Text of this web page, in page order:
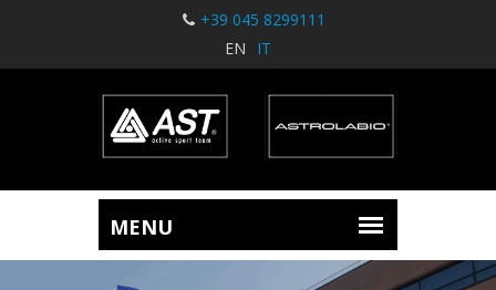
+39 045 8299111
EN
IT